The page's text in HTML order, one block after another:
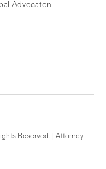
Advocaten
Reserved. | Attorney